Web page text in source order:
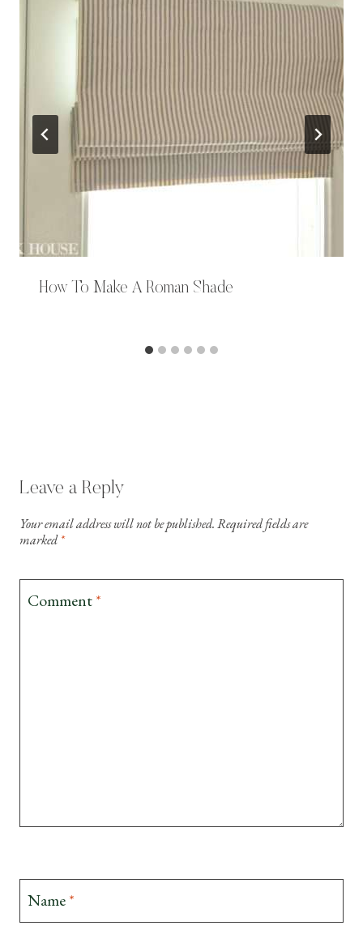
How To Make A Roman Shade
Leave a Reply
Your email address will not be published.Required fields are
marked*
Comment*
Name*